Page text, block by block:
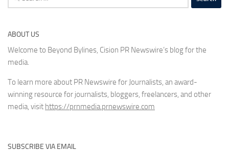
for:
ABOUT US
Welcome to Beyond Bylines, Cision PR Newswire’s blog for the
media.
To learn more about PR Newswire for Journalists, an award-
winning resource for journalists, bloggers, freelancers, and other
media, visit https://prnmedia.prnewswire.com
SUBSCRIBE VIA EMAIL